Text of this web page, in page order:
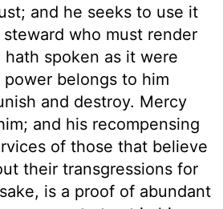
and he seeks to use it
who must render
hath spoken as it were
belongs to him
and destroy. Mercy
and his recompensing
of those that believe
their transgressions for
is a proof of abundant